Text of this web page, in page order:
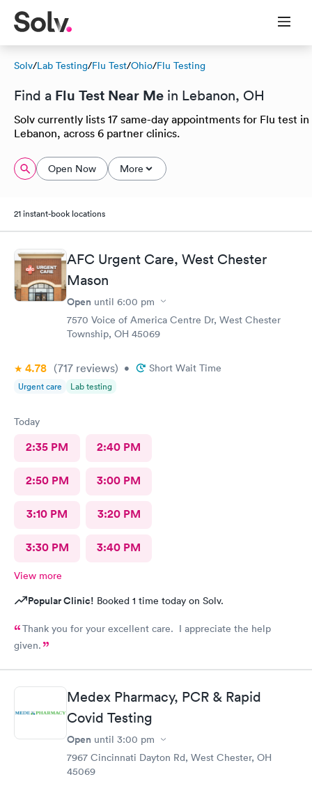
Solv/Lab Testing/Flu Test/Ohio/Flu Testing
Find a Flu Test Near Me in Lebanon, OH
Solv currently lists 17 same-day appointments for Flu test in
Lebanon, across 6 partner clinics.
Open Now More
21 instant-book locations
AFC Urgent Care, West Chester
Mason
Open until 6:00 pm
7570 Voice of America Centre Dr, West Chester
Township, OH 45069
4.78 (717 reviews) • Short Wait Time
Urgent care Lab testing
Today
2:35 PM 2:40 PM
2:50 PM 3:00 PM
3:10 PM 3:20 PM
3:30 PM 3:40 PM
View more
Popular Clinic! Booked 1 time today on Solv.
Thank you for your excellent care. I appreciate the help
given.
Medex Pharmacy, PCR & Rapid
Covid Testing
Open until 3:00 pm
7967 Cincinnati Dayton Rd, West Chester, OH
45069